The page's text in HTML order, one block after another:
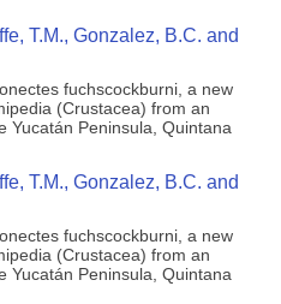
T.M., Gonzalez, B.C. and
fuchscockburni, a new
(Crustacea) from an
Yucatán Peninsula, Quintana
T.M., Gonzalez, B.C. and
fuchscockburni, a new
(Crustacea) from an
Yucatán Peninsula, Quintana